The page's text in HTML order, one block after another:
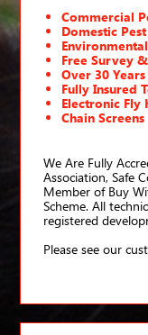
Commercial
Domestic
Free Survey
Over 30
Fully Insured
Electronic Fly
Chain Screens
We Are Fully
Association, Safe
Member of Buy
Scheme. All
registered
Please see our